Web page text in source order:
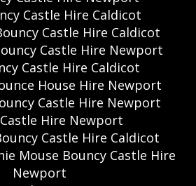
Castle Hire Caldicot
Castle Hire Caldicot
Castle Hire Newport
Castle Hire Caldicot
House Hire Newport
Castle Hire Newport
Hire Newport
Castle Hire Caldicot
Mouse Bouncy Castle Hire
Newport